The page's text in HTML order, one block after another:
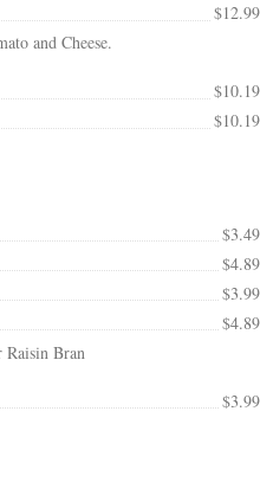
$12.99
and Cheese.
$10.19
$10.19
$3.49
$4.89
$3.99
$4.89
Bran
$3.99